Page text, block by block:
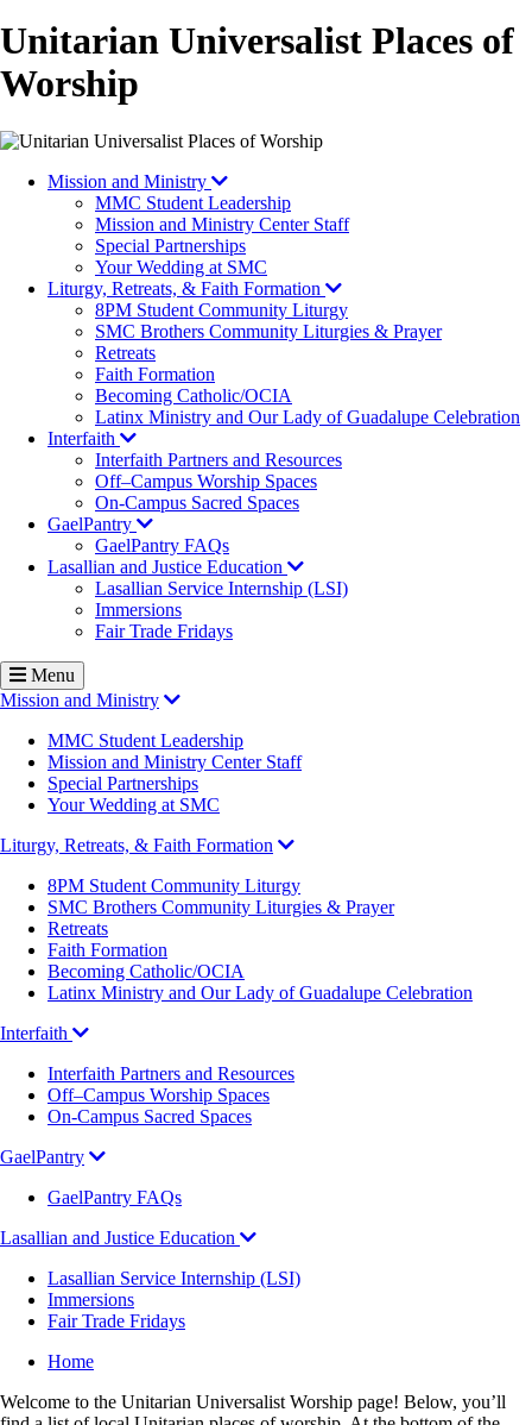
Unitarian Universalist Places of
Worship
Mission and Ministry
MMC Student Leadership
Mission and Ministry Center Staff
Special Partnerships
Your Wedding at SMC
Liturgy, Retreats, & Faith Formation
8PM Student Community Liturgy
SMC Brothers Community Liturgies & Prayer
Retreats
Faith Formation
Becoming Catholic/OCIA
Latinx Ministry and Our Lady of Guadalupe Celebration
Interfaith
Interfaith Partners and Resources
Off–Campus Worship Spaces
On-Campus Sacred Spaces
GaelPantry
GaelPantry FAQs
Lasallian and Justice Education
Lasallian Service Internship (LSI)
Immersions
Fair Trade Fridays
Menu
Mission and Ministry
MMC Student Leadership
Mission and Ministry Center Staff
Special Partnerships
Your Wedding at SMC
Liturgy, Retreats, & Faith Formation
8PM Student Community Liturgy
SMC Brothers Community Liturgies & Prayer
Retreats
Faith Formation
Becoming Catholic/OCIA
Latinx Ministry and Our Lady of Guadalupe Celebration
Interfaith
Interfaith Partners and Resources
Off–Campus Worship Spaces
On-Campus Sacred Spaces
GaelPantry
GaelPantry FAQs
Lasallian and Justice Education
Lasallian Service Internship (LSI)
Immersions
Fair Trade Fridays
Breadcrumb
Home
Welcome to the Unitarian Universalist Worship page! Below, you’ll